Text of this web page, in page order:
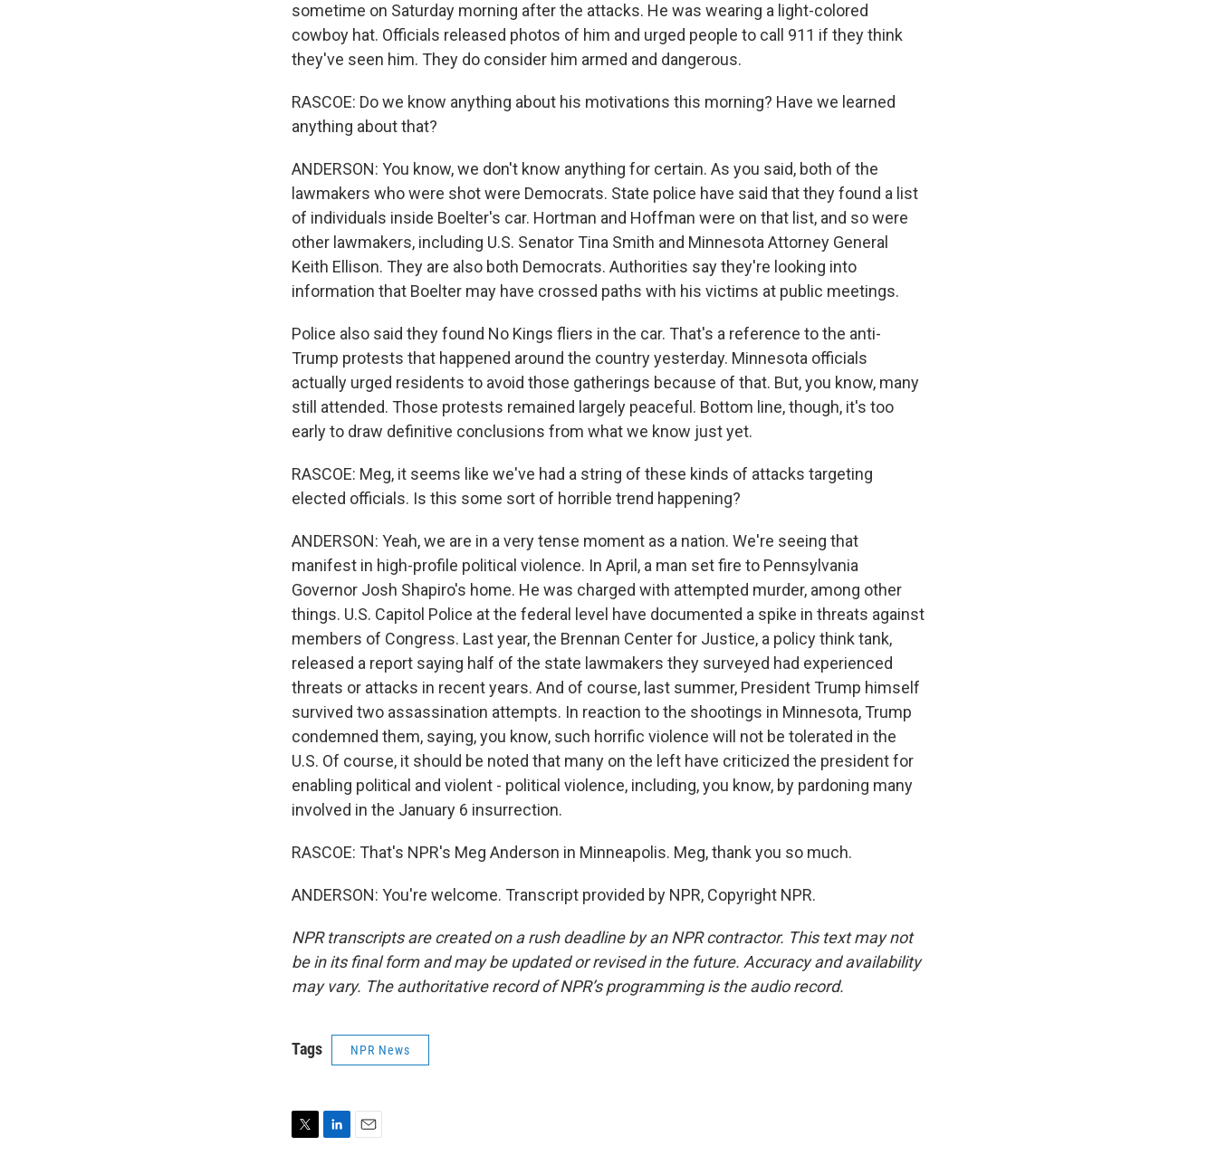
sometime on Saturday morning after the attacks. He was wearing a light-colored
cowboy hat. Officials released photos of him and urged people to call 911 if they think
they've seen him. They do consider him armed and dangerous.
RASCOE: Do we know anything about his motivations this morning? Have we learned
anything about that?
ANDERSON: You know, we don't know anything for certain. As you said, both of the
lawmakers who were shot were Democrats. State police have said that they found a list
of individuals inside Boelter's car. Hortman and Hoffman were on that list, and so were
other lawmakers, including U.S. Senator Tina Smith and Minnesota Attorney General
Keith Ellison. They are also both Democrats. Authorities say they're looking into
information that Boelter may have crossed paths with his victims at public meetings.
Police also said they found No Kings fliers in the car. That's a reference to the anti-
Trump protests that happened around the country yesterday. Minnesota officials
actually urged residents to avoid those gatherings because of that. But, you know, many
still attended. Those protests remained largely peaceful. Bottom line, though, it's too
early to draw definitive conclusions from what we know just yet.
RASCOE: Meg, it seems like we've had a string of these kinds of attacks targeting
elected officials. Is this some sort of horrible trend happening?
ANDERSON: Yeah, we are in a very tense moment as a nation. We're seeing that
manifest in high-profile political violence. In April, a man set fire to Pennsylvania
Governor Josh Shapiro's home. He was charged with attempted murder, among other
things. U.S. Capitol Police at the federal level have documented a spike in threats against
members of Congress. Last year, the Brennan Center for Justice, a policy think tank,
released a report saying half of the state lawmakers they surveyed had experienced
threats or attacks in recent years. And of course, last summer, President Trump himself
survived two assassination attempts. In reaction to the shootings in Minnesota, Trump
condemned them, saying, you know, such horrific violence will not be tolerated in the
U.S. Of course, it should be noted that many on the left have criticized the president for
enabling political and violent - political violence, including, you know, by pardoning many
involved in the January 6 insurrection.
RASCOE: That's NPR's Meg Anderson in Minneapolis. Meg, thank you so much.
ANDERSON: You're welcome. Transcript provided by NPR, Copyright NPR.
NPR transcripts are created on a rush deadline by an NPR contractor. This text may not
be in its final form and may be updated or revised in the future. Accuracy and availability
may vary. The authoritative record of NPR’s programming is the audio record.
Tags NPR News